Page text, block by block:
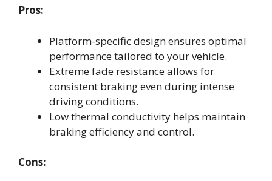
Pros:
Platform-specific design ensures optimal
performance tailored to your vehicle.
Extreme fade resistance allows for
consistent braking even during intense
driving conditions.
Low thermal conductivity helps maintain
braking efficiency and control.
Cons: